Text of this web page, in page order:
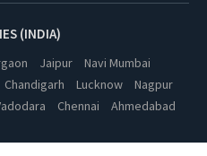
(INDIA)
Jaipur
Navi Mumbai
Chandigarh Lucknow
Nagpur
Chennai Ahmedabad